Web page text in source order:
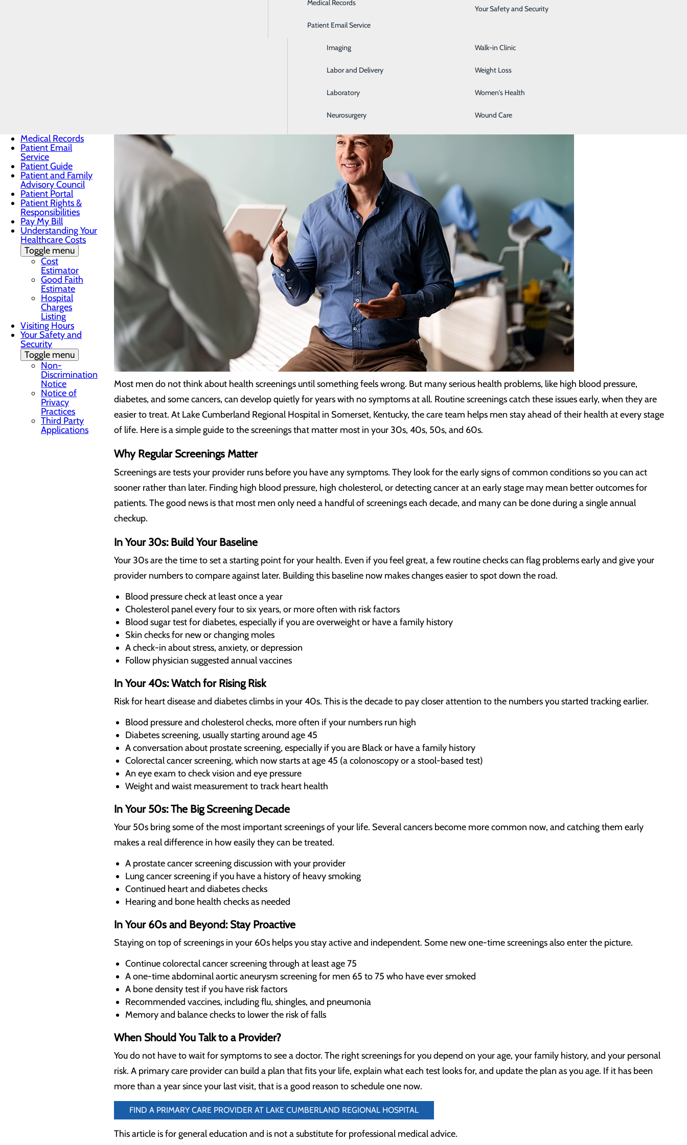
Ear, Nose & Throat
Emergency Room
Imaging
Labor and Delivery
Laboratory
Neurosurgery
Walk-in Clinic
Weight Loss
Women's Health
Wound Care
Medical Records
Patient Email Service
Your Safety and Security
Medical Records
Patient Email
Service
Patient Guide
Patient and Family
Advisory Council
Patient Portal
Patient Rights &
Responsibilities
Pay My Bill
Understanding Your
Healthcare Costs
Toggle menu
Cost
Estimator
Good Faith
Estimate
Hospital
Charges
Listing
Visiting Hours
Your Safety and
Security
Toggle menu
Non-
Discrimination
Notice
Notice of
Privacy
Practices
Third Party
Applications
Men's Health Screenings by Age: What to Get in Your 30s, 40s, 50s, and 60s
Most men do not think about health screenings until something feels wrong. But many serious health problems, like high blood pressure,
diabetes, and some cancers, can develop quietly for years with no symptoms at all. Routine screenings catch these issues early, when they are
easier to treat. At Lake Cumberland Regional Hospital in Somerset, Kentucky, the care team helps men stay ahead of their health at every stage
of life. Here is a simple guide to the screenings that matter most in your 30s, 40s, 50s, and 60s.
Why Regular Screenings Matter
Screenings are tests your provider runs before you have any symptoms. They look for the early signs of common conditions so you can act
sooner rather than later. Finding high blood pressure, high cholesterol, or detecting cancer at an early stage may mean better outcomes for
patients. The good news is that most men only need a handful of screenings each decade, and many can be done during a single annual
checkup.
In Your 30s: Build Your Baseline
Your 30s are the time to set a starting point for your health. Even if you feel great, a few routine checks can flag problems early and give your
provider numbers to compare against later. Building this baseline now makes changes easier to spot down the road.
Blood pressure check at least once a year
Cholesterol panel every four to six years, or more often with risk factors
Blood sugar test for diabetes, especially if you are overweight or have a family history
Skin checks for new or changing moles
A check-in about stress, anxiety, or depression
Follow physician suggested annual vaccines
In Your 40s: Watch for Rising Risk
Risk for heart disease and diabetes climbs in your 40s. This is the decade to pay closer attention to the numbers you started tracking earlier.
Blood pressure and cholesterol checks, more often if your numbers run high
Diabetes screening, usually starting around age 45
A conversation about prostate screening, especially if you are Black or have a family history
Colorectal cancer screening, which now starts at age 45 (a colonoscopy or a stool-based test)
An eye exam to check vision and eye pressure
Weight and waist measurement to track heart health
In Your 50s: The Big Screening Decade
Your 50s bring some of the most important screenings of your life. Several cancers become more common now, and catching them early
makes a real difference in how easily they can be treated.
A prostate cancer screening discussion with your provider
Lung cancer screening if you have a history of heavy smoking
Continued heart and diabetes checks
Hearing and bone health checks as needed
In Your 60s and Beyond: Stay Proactive
Staying on top of screenings in your 60s helps you stay active and independent. Some new one-time screenings also enter the picture.
Continue colorectal cancer screening through at least age 75
A one-time abdominal aortic aneurysm screening for men 65 to 75 who have ever smoked
A bone density test if you have risk factors
Recommended vaccines, including flu, shingles, and pneumonia
Memory and balance checks to lower the risk of falls
When Should You Talk to a Provider?
You do not have to wait for symptoms to see a doctor. The right screenings for you depend on your age, your family history, and your personal
risk. A primary care provider can build a plan that fits your life, explain what each test looks for, and update the plan as you age. If it has been
more than a year since your last visit, that is a good reason to schedule one now.
FIND A PRIMARY CARE PROVIDER AT LAKE CUMBERLAND REGIONAL HOSPITAL
This article is for general education and is not a substitute for professional medical advice.